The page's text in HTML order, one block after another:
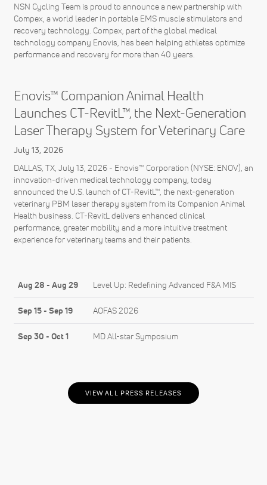
NSN Cycling Team is proud to announce a new partnership with
Compex, a world leader in portable EMS muscle stimulators and
recovery technology. Compex, part of the global medical
technology company Enovis, has been helping athletes optimize
performance and recovery for more than 40 years.
Enovis™ Companion Animal Health
Launches CT-RevitL™, the Next-Generation
Laser Therapy System for Veterinary Care
July 13, 2026
DALLAS, TX, July 13, 2026 - Enovis™ Corporation (NYSE: ENOV), an
innovation-driven medical technology company, today
announced the U.S. launch of CT-RevitL™, the next-generation
veterinary PBM laser therapy system from its Companion Animal
Health business. CT-RevitL delivers enhanced clinical
performance, greater mobility and a more intuitive treatment
experience for veterinary teams and their patients.
Aug 28 - Aug 29 Level Up: Redefining Advanced F&A MIS
Sep 15 - Sep 19 AOFAS 2026
Sep 30 - Oct 1 MD All-star Symposium
VIEW ALL PRESS RELEASES